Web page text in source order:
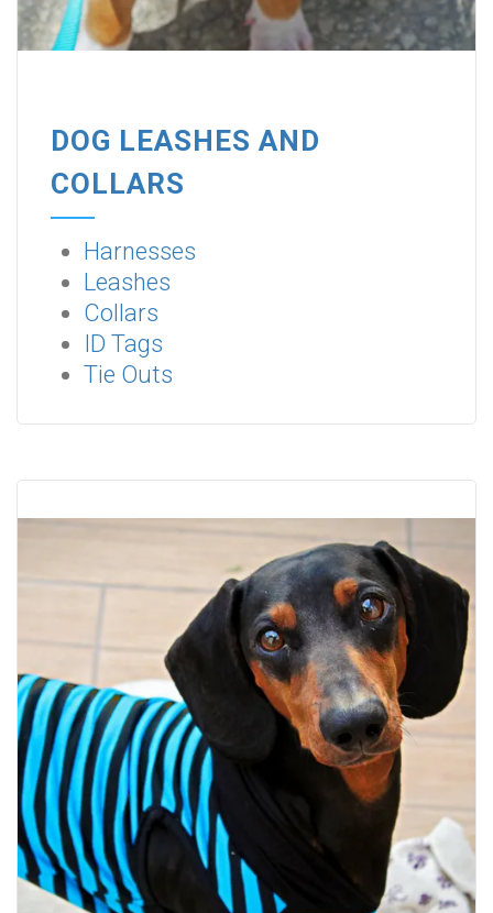
DOG LEASHES AND
COLLARS
Harnesses
Leashes
Collars
ID Tags
Tie Outs